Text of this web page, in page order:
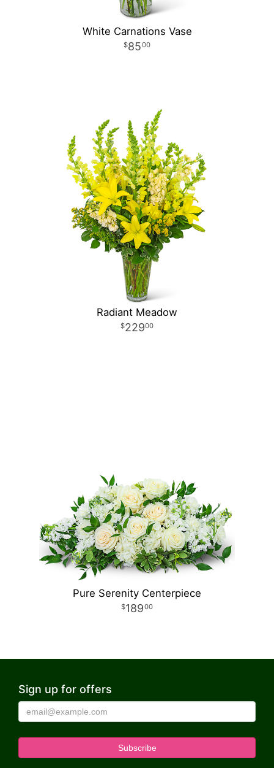
White Carnations Vase
8500
Radiant Meadow
22900
Pure Serenity Centerpiece
18900
Sign up for offers